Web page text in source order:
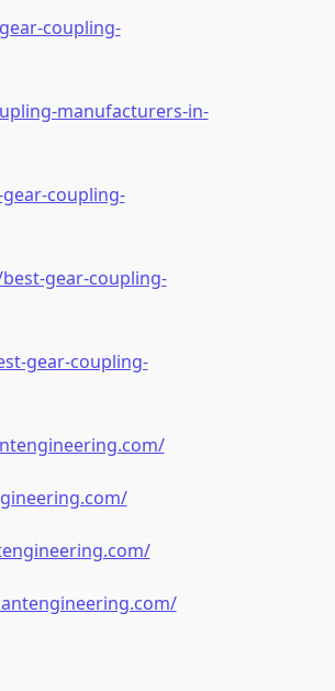
coupling-
manufacturers-in-
coupling-
gear-coupling-
gear-coupling-